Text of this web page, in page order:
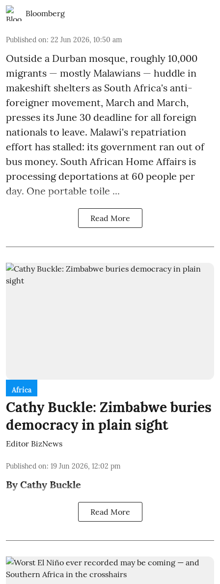
Bloomberg
Published on: 22 Jun 2026, 10:50 am
Outside a Durban mosque, roughly 10,000
migrants — mostly Malawians — huddle in
makeshift shelters as South Africa's anti-
foreigner movement, March and March,
presses its June 30 deadline for all foreign
nationals to leave. Malawi's repatriation
effort has stalled: its government ran out of
bus money. South African Home Affairs is
processing deportations at 60 people per
day. One portable toile ...
Read More
Africa
Cathy Buckle: Zimbabwe buries
democracy in plain sight
Editor BizNews
Published on: 19 Jun 2026, 12:02 pm
By Cathy Buckle
Read More